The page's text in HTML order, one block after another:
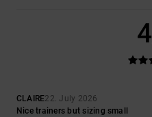
4
CLAIRE22. July 2026
Nice trainers but sizing small